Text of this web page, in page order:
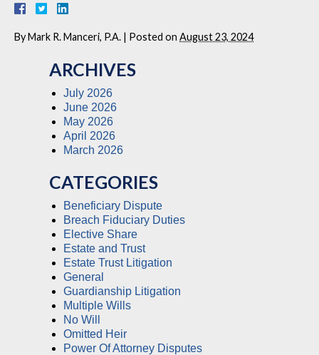
ByMark R. Manceri, P.A. | Posted on August 23, 2024
ARCHIVES
July 2026
June 2026
May 2026
April 2026
March 2026
CATEGORIES
Beneficiary Dispute
Breach Fiduciary Duties
Elective Share
Estate and Trust
Estate Trust Litigation
General
Guardianship Litigation
Multiple Wills
No Will
Omitted Heir
Power Of Attorney Disputes